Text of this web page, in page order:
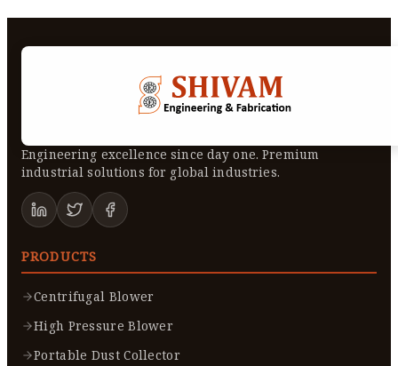
Engineering excellence since day one. Premium
industrial solutions for global industries.
PRODUCTS
Centrifugal Blower
High Pressure Blower
Portable Dust Collector